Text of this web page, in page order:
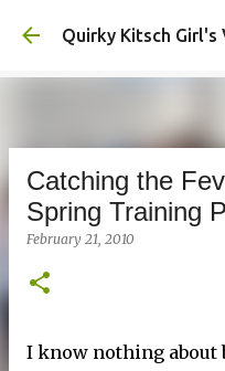
Skip to
Quirky Kitsch Girl's
Catching the
Spring Training
February 21, 2010
I know nothing about